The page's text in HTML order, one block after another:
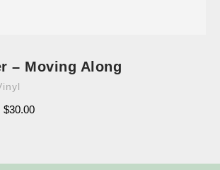
– Moving Along
$30.00